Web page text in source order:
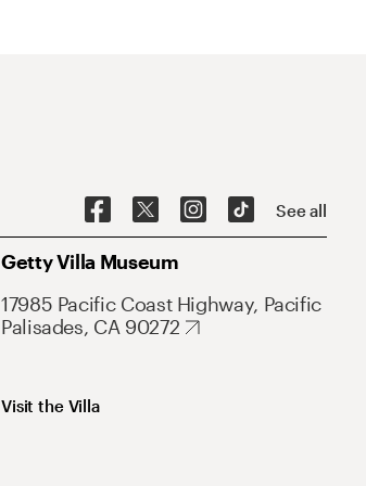
See all
Getty Villa Museum
17985 Pacific Coast Highway, Pacific
Palisades, CA 90272
Visit the Villa